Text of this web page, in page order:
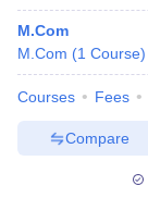
M.Com
M.Com (1 Course)
Courses Fees
Compare